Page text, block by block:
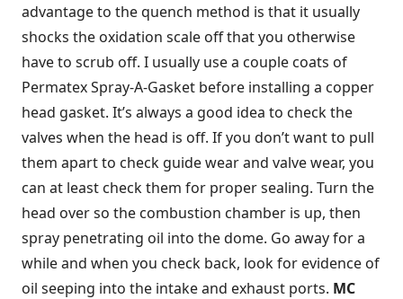
advantage to the quench method is that it usually
shocks the oxidation scale off that you otherwise
have to scrub off. I usually use a couple coats of
Permatex Spray-A-Gasket before installing a copper
head gasket. It’s always a good idea to check the
valves when the head is off. If you don’t want to pull
them apart to check guide wear and valve wear, you
can at least check them for proper sealing. Turn the
head over so the combustion chamber is up, then
spray penetrating oil into the dome. Go away for a
while and when you check back, look for evidence of
oil seeping into the intake and exhaust ports. MC